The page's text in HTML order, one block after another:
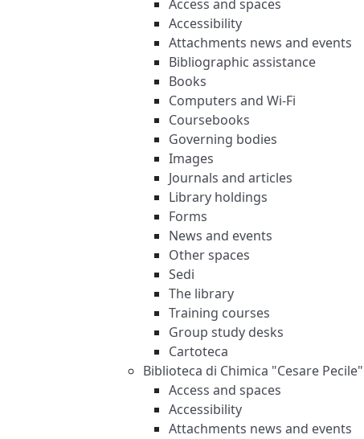
Access and spaces
Accessibility
Attachments news and events
Bibliographic assistance
Books
Computers and Wi-Fi
Coursebooks
Governing bodies
Images
Journals and articles
Library holdings
Forms
News and events
Other spaces
Sedi
The library
Training courses
Group study desks
Cartoteca
Biblioteca di Chimica "Cesare Pecile"
Access and spaces
Accessibility
Attachments news and events